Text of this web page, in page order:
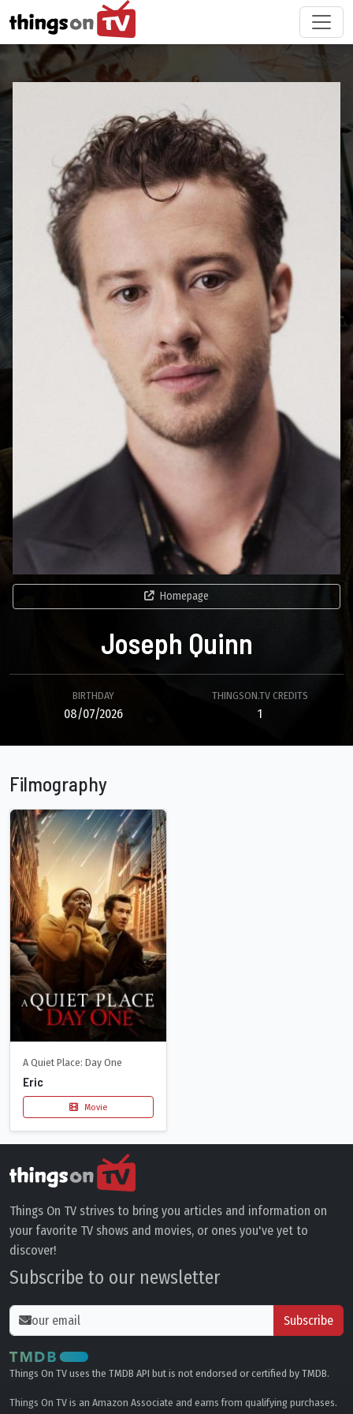
Homepage
Joseph Quinn
BIRTHDAY
08/07/2026
THINGSON.TV CREDITS
1
Filmography
A Quiet Place: Day One
Eric
Movie
Things On TV strives to bring you articles and information on
your favorite TV shows and movies, or ones you've yet to
discover!
Subscribe to our newsletter
Subscribe
Things On TV uses the TMDB API but is not endorsed or certified by TMDB.
Things On TV is an Amazon Associate and earns from qualifying purchases.